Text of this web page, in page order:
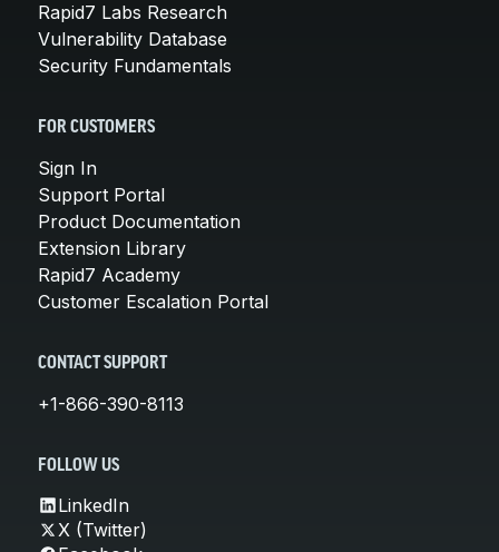
Rapid7 Labs Research
Vulnerability Database
Security Fundamentals
FOR CUSTOMERS
Sign In
Support Portal
Product Documentation
Extension Library
Rapid7 Academy
Customer Escalation Portal
CONTACT SUPPORT
+1-866-390-8113
FOLLOW US
LinkedIn
X (Twitter)